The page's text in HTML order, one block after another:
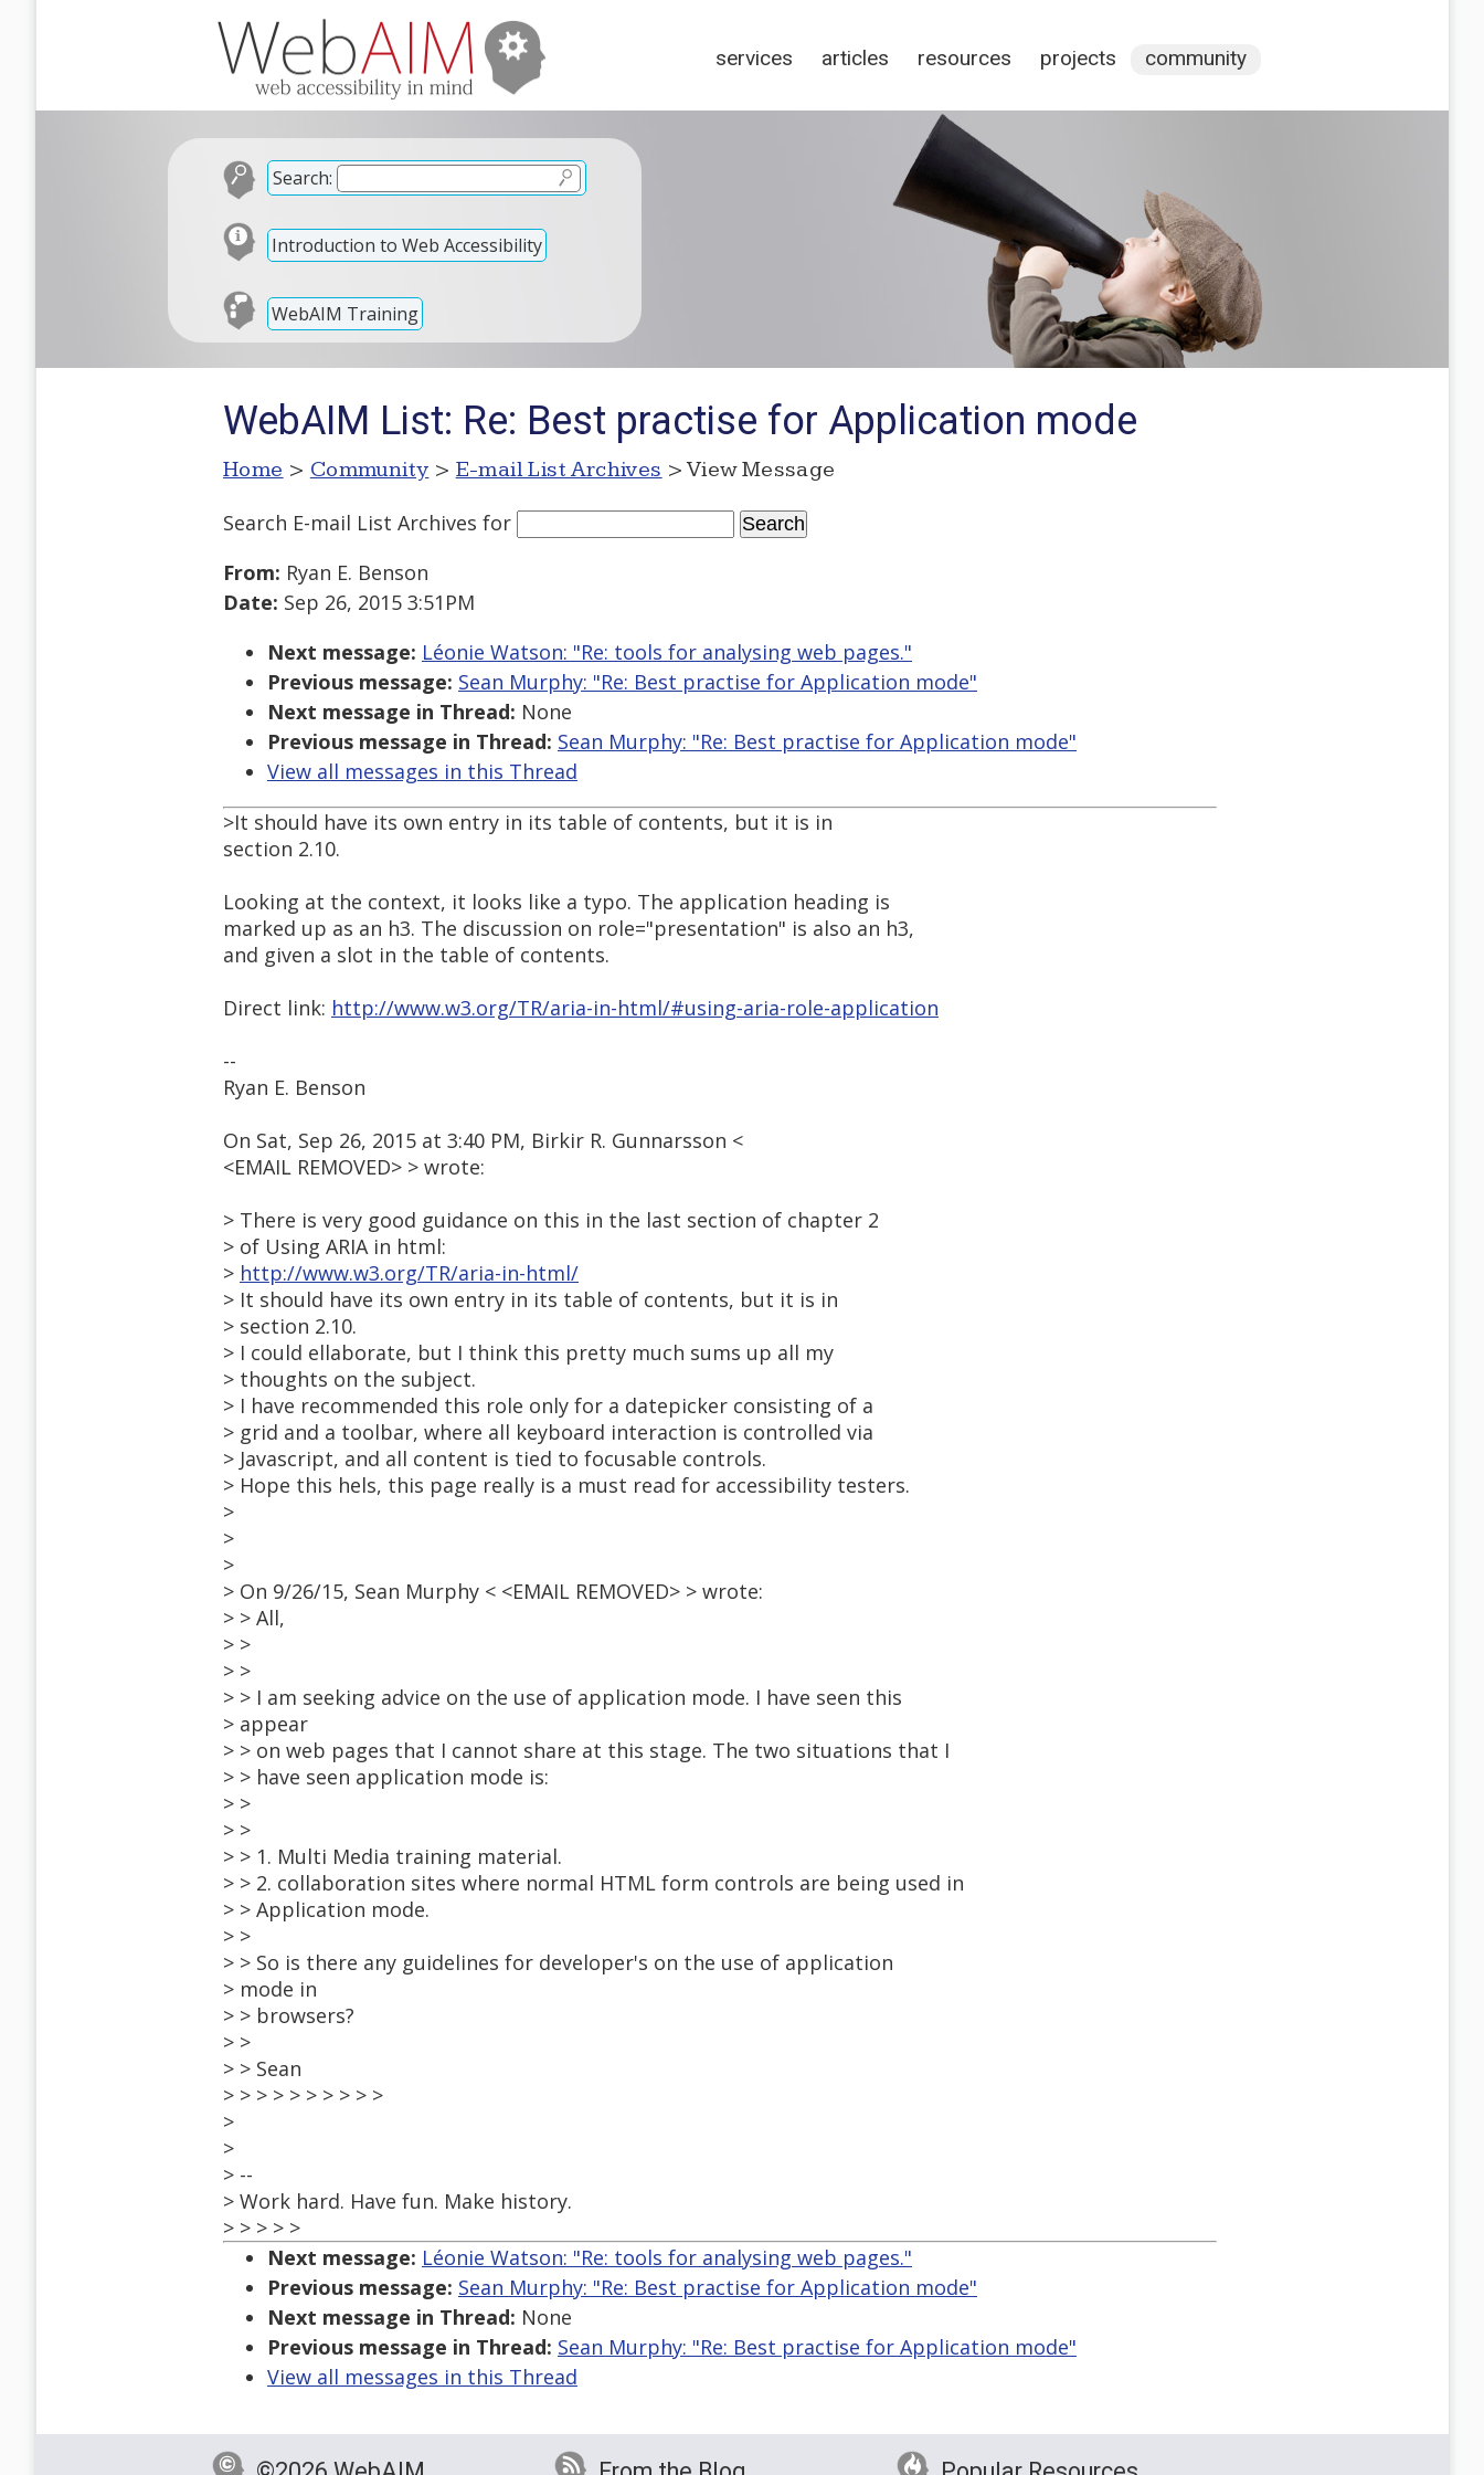
services articles resources projects community
Search:
Introduction to Web Accessibility
WebAIM Training
WebAIM List: Re: Best practise for Application mode
Home > Community > E-mail List Archives > View Message
Search E-mail List Archives for
From: Ryan E. Benson
Date: Sep 26, 2015 3:51PM
Next message: Léonie Watson: "Re: tools for analysing web pages."
Previous message: Sean Murphy: "Re: Best practise for Application mode"
Next message in Thread: None
Previous message in Thread: Sean Murphy: "Re: Best practise for Application mode"
View all messages in this Thread
>It should have its own entry in its table of contents, but it is in
section 2.10.
Looking at the context, it looks like a typo. The application heading is
marked up as an h3. The discussion on role="presentation" is also an h3,
and given a slot in the table of contents.
Direct link: http://www.w3.org/TR/aria-in-html/#using-aria-role-application
--
Ryan E. Benson
On Sat, Sep 26, 2015 at 3:40 PM, Birkir R. Gunnarsson <
<EMAIL REMOVED> > wrote:
> There is very good guidance on this in the last section of chapter 2
> of Using ARIA in html:
> http://www.w3.org/TR/aria-in-html/
> It should have its own entry in its table of contents, but it is in
> section 2.10.
> I could ellaborate, but I think this pretty much sums up all my
> thoughts on the subject.
> I have recommended this role only for a datepicker consisting of a
> grid and a toolbar, where all keyboard interaction is controlled via
> Javascript, and all content is tied to focusable controls.
> Hope this hels, this page really is a must read for accessibility testers.
>
>
>
> On 9/26/15, Sean Murphy < <EMAIL REMOVED> > wrote:
> > All,
> >
> >
> > I am seeking advice on the use of application mode. I have seen this
> appear
> > on web pages that I cannot share at this stage. The two situations that I
> > have seen application mode is:
> >
> >
> > 1. Multi Media training material.
> > 2. collaboration sites where normal HTML form controls are being used in
> > Application mode.
> >
> > So is there any guidelines for developer's on the use of application
> mode in
> > browsers?
> >
> > Sean
> > > > > > > > > >
>
>
> --
> Work hard. Have fun. Make history.
> > > > >
Next message: Léonie Watson: "Re: tools for analysing web pages."
Previous message: Sean Murphy: "Re: Best practise for Application mode"
Next message in Thread: None
Previous message in Thread: Sean Murphy: "Re: Best practise for Application mode"
View all messages in this Thread